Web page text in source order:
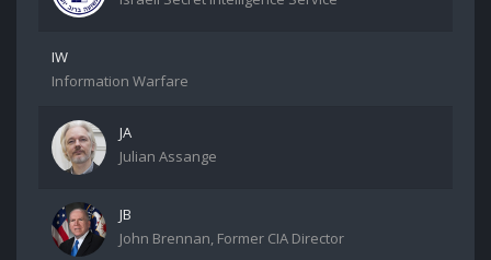
IW
Information Warfare
JA
Julian Assange
JB
John Brennan, Former CIA Director